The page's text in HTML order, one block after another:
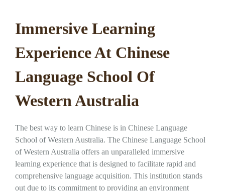
Immersive Learning
Experience At Chinese
Language School Of
Western Australia
The best way to learn Chinese is in Chinese Language
School of Western Australia. The Chinese Language School
of Western Australia offers an unparalleled immersive
learning experience that is designed to facilitate rapid and
comprehensive language acquisition. This institution stands
out due to its commitment to providing an environment